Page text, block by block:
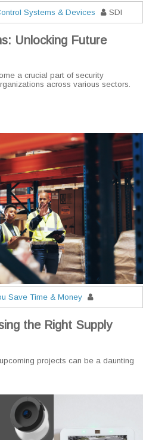
Systems & Devices SDI
Unlocking Future
a crucial part of security
across various sectors.
Save Time & Money
the Right Supply
projects can be a daunting